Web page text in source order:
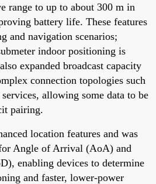
range to up to about 300 m in
battery life. These features
and navigation scenarios;
indoor positioning is
expanded broadcast capacity
connection topologies such
allowing some data to be
pairing.
location features and was
Angle of Arrival (AoA) and
enabling devices to determine
and faster, lower-power